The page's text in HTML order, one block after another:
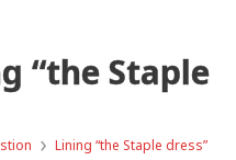
“the Staple
› Lining “the Staple dress”